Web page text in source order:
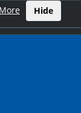
More Hide